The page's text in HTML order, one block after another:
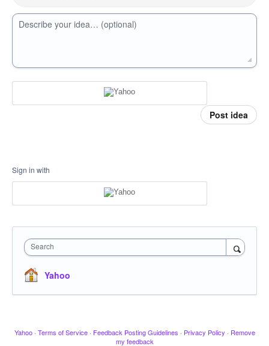
Describe your idea… (optional)
Post idea
Sign in with
Search
Yahoo
Yahoo · Terms of Service · Feedback Posting Guidelines · Privacy Policy · Remove
my feedback